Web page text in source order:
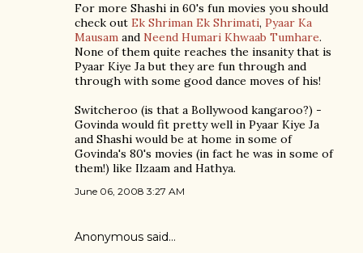
For more Shashi in 60's fun movies you should
check out Ek Shriman Ek Shrimati, Pyaar Ka
Mausam and Neend Humari Khwaab Tumhare.
None of them quite reaches the insanity that is
Pyaar Kiye Ja but they are fun through and
through with some good dance moves of his!
Switcheroo (is that a Bollywood kangaroo?) -
Govinda would fit pretty well in Pyaar Kiye Ja
and Shashi would be at home in some of
Govinda's 80's movies (in fact he was in some of
them!) like Ilzaam and Hathya.
June 06, 2008 3:27 AM
Anonymous said…